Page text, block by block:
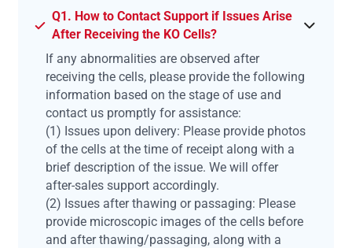
Q1. How to Contact Support if Issues Arise
After Receiving the KO Cells?
If any abnormalities are observed after
receiving the cells, please provide the following
information based on the stage of use and
contact us promptly for assistance:
(1) Issues upon delivery: Please provide photos
of the cells at the time of receipt along with a
brief description of the issue. We will offer
after-sales support accordingly.
(2) Issues after thawing or passaging: Please
provide microscopic images of the cells before
and after thawing/passaging, along with a